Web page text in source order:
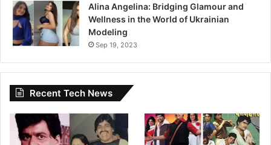
Alina Angelina: Bridging Glamour and
Wellness in the World of Ukrainian
Modeling
Sep 19, 2023
Recent Tech News